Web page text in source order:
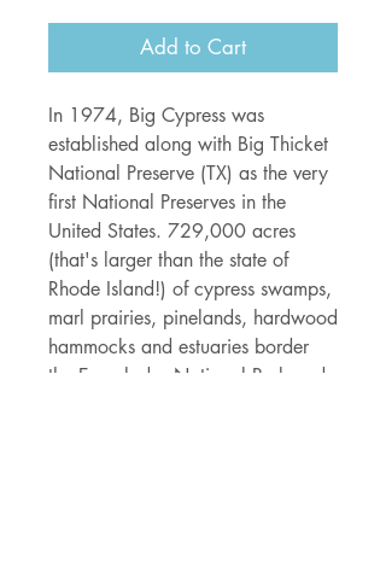
Add to Cart
In 1974, Big Cypress was
established along with Big Thicket
National Preserve (TX) as the very
first National Preserves in the
United States. 729,000 acres
(that's larger than the state of
Rhode Island!) of cypress swamps,
marl prairies, pinelands, hardwood
hammocks and estuaries border
the Everglades National Park and